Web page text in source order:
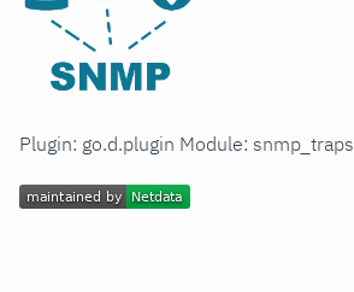
Plugin: go.d.plugin Module: snmp_traps